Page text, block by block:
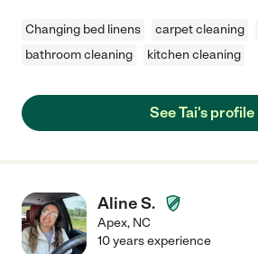
Changing bed linens carpet cleaning
bathroom cleaning
kitchen cleaning
See Tai's profile
Aline S.
Apex, NC
10 years experience